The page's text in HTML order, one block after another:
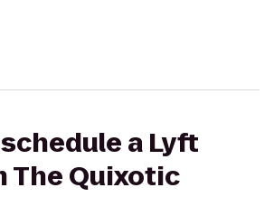
a Lyft
The Quixotic